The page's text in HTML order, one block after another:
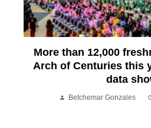
More than 12,000
Arch of Centuries this
data
Betchemar Gonzales